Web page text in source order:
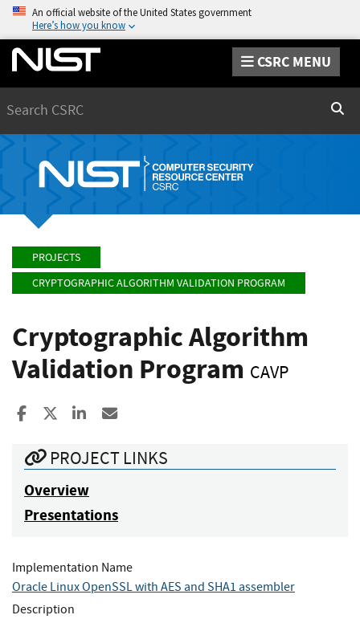
An official website of the United States government
Here’s how you know
CSRC MENU
PROJECTS
CRYPTOGRAPHIC ALGORITHM VALIDATION PROGRAM
Cryptographic Algorithm
Validation Program CAVP
Share to Facebook
Share to XShare to LinkedIn
PROJECT LINKS
Overview
Presentations
Implementation Name
Oracle Linux OpenSSL with AES and SHA1 assembler
Description